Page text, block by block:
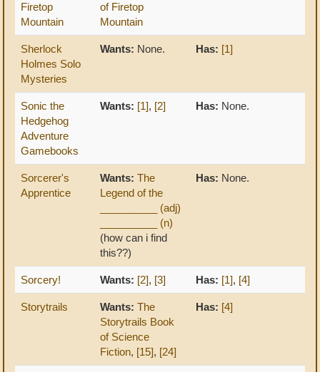
Firetop
Mountain
of Firetop
Mountain
Sherlock
Holmes Solo
Mysteries
Wants: None. Has: [1]
Sonic the
Hedgehog
Adventure
Gamebooks
Wants: [1], [2] Has: None.
Sorcerer's
Apprentice
Wants: The
Legend of the
__________ (adj)
__________ (n)
(how can i find
this??)
Has: None.
Sorcery! Wants: [2], [3] Has: [1], [4]
Storytrails Wants: The
Storytrails Book
of Science
Fiction, [15], [24]
Has: [4]